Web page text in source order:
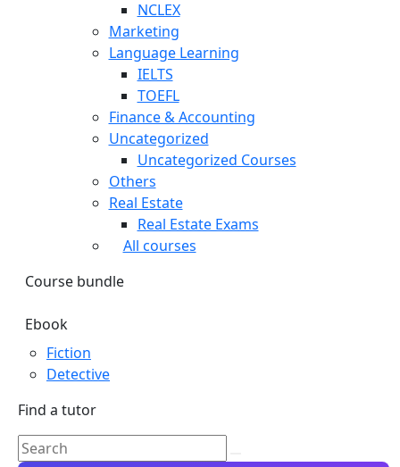
NCLEX
Marketing
Language Learning
IELTS
TOEFL
Finance & Accounting
Uncategorized
Uncategorized Courses
Others
Real Estate
Real Estate Exams
All courses
Course bundle
Ebook
Fiction
Detective
Find a tutor